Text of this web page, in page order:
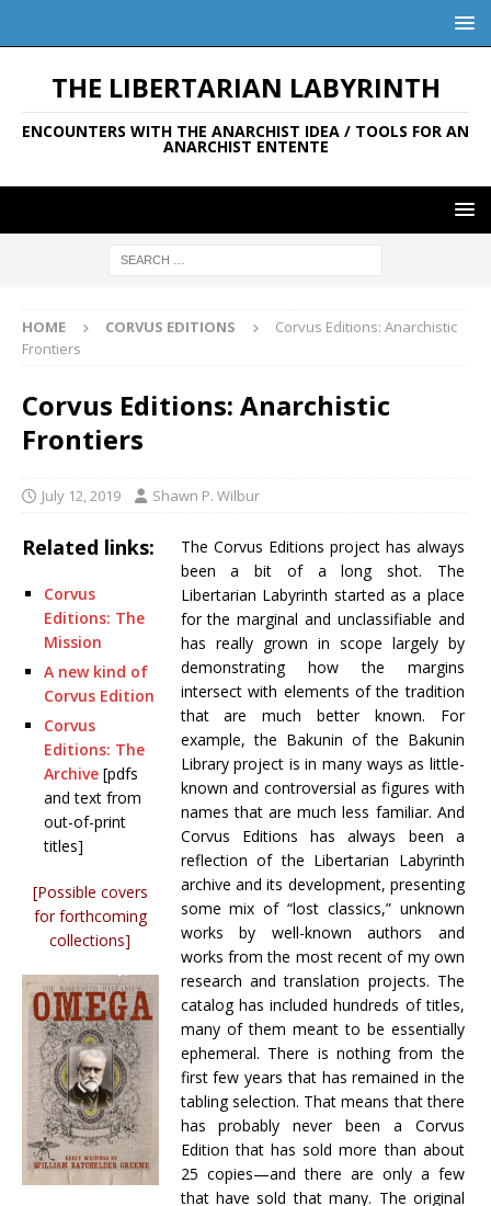
THE LIBERTARIAN LABYRINTH
ENCOUNTERS WITH THE ANARCHIST IDEA / TOOLS FOR AN
ANARCHIST ENTENTE
HOME CORVUS EDITIONS
Corvus Editions: Anarchistic
Frontiers
Corvus Editions: Anarchistic
Frontiers
July 12, 2019 Shawn P. Wilbur
Related links:
Corvus
Editions: The
Mission
A new kind of
Corvus Edition
Corvus
Editions: The
Archive [pdfs
and text from
out-of-print
titles]
[Possible covers
for forthcoming
collections]
The Corvus Editions project has always
been a bit of a long shot. The
Libertarian Labyrinth started as a place
for the marginal and unclassifiable and
has really grown in scope largely by
demonstrating how the margins
intersect with elements of the tradition
that are much better known. For
example, the Bakunin of the Bakunin
Library project is in many ways as little-
known and controversial as figures with
names that are much less familiar. And
Corvus Editions has always been a
reflection of the Libertarian Labyrinth
archive and its development, presenting
some mix of “lost classics,” unknown
works by well-known authors and
works from the most recent of my own
research and translation projects. The
catalog has included hundreds of titles,
many of them meant to be essentially
ephemeral. There is nothing from the
first few years that has remained in the
tabling selection. That means that there
has probably never been a Corvus
Edition that has sold more than about
25 copies—and there are only a few
that have sold that many. The original